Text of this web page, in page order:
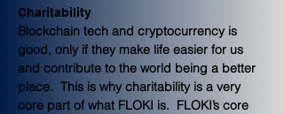
Charitability
Blockchain tech and cryptocurrency is
good, only if they make life easier for us
and contribute to the world being a better
place.  This is why charitability is a very
core part of what FLOKI is.  FLOKI’s core